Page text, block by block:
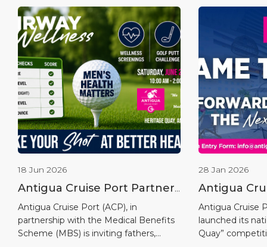
18 Jun 2026
Antigua Cruise Port Partners
with Medical Benefits
Scheme to Host the Fairway
To Wellness Men’s Putt
Antigua Cruise Port (ACP), in
partnership with the Medical Benefits
Scheme (MBS) is inviting fathers,
28 Jan 2026
Antigua
Launches
Antigua Cruise
launched its
Quay”